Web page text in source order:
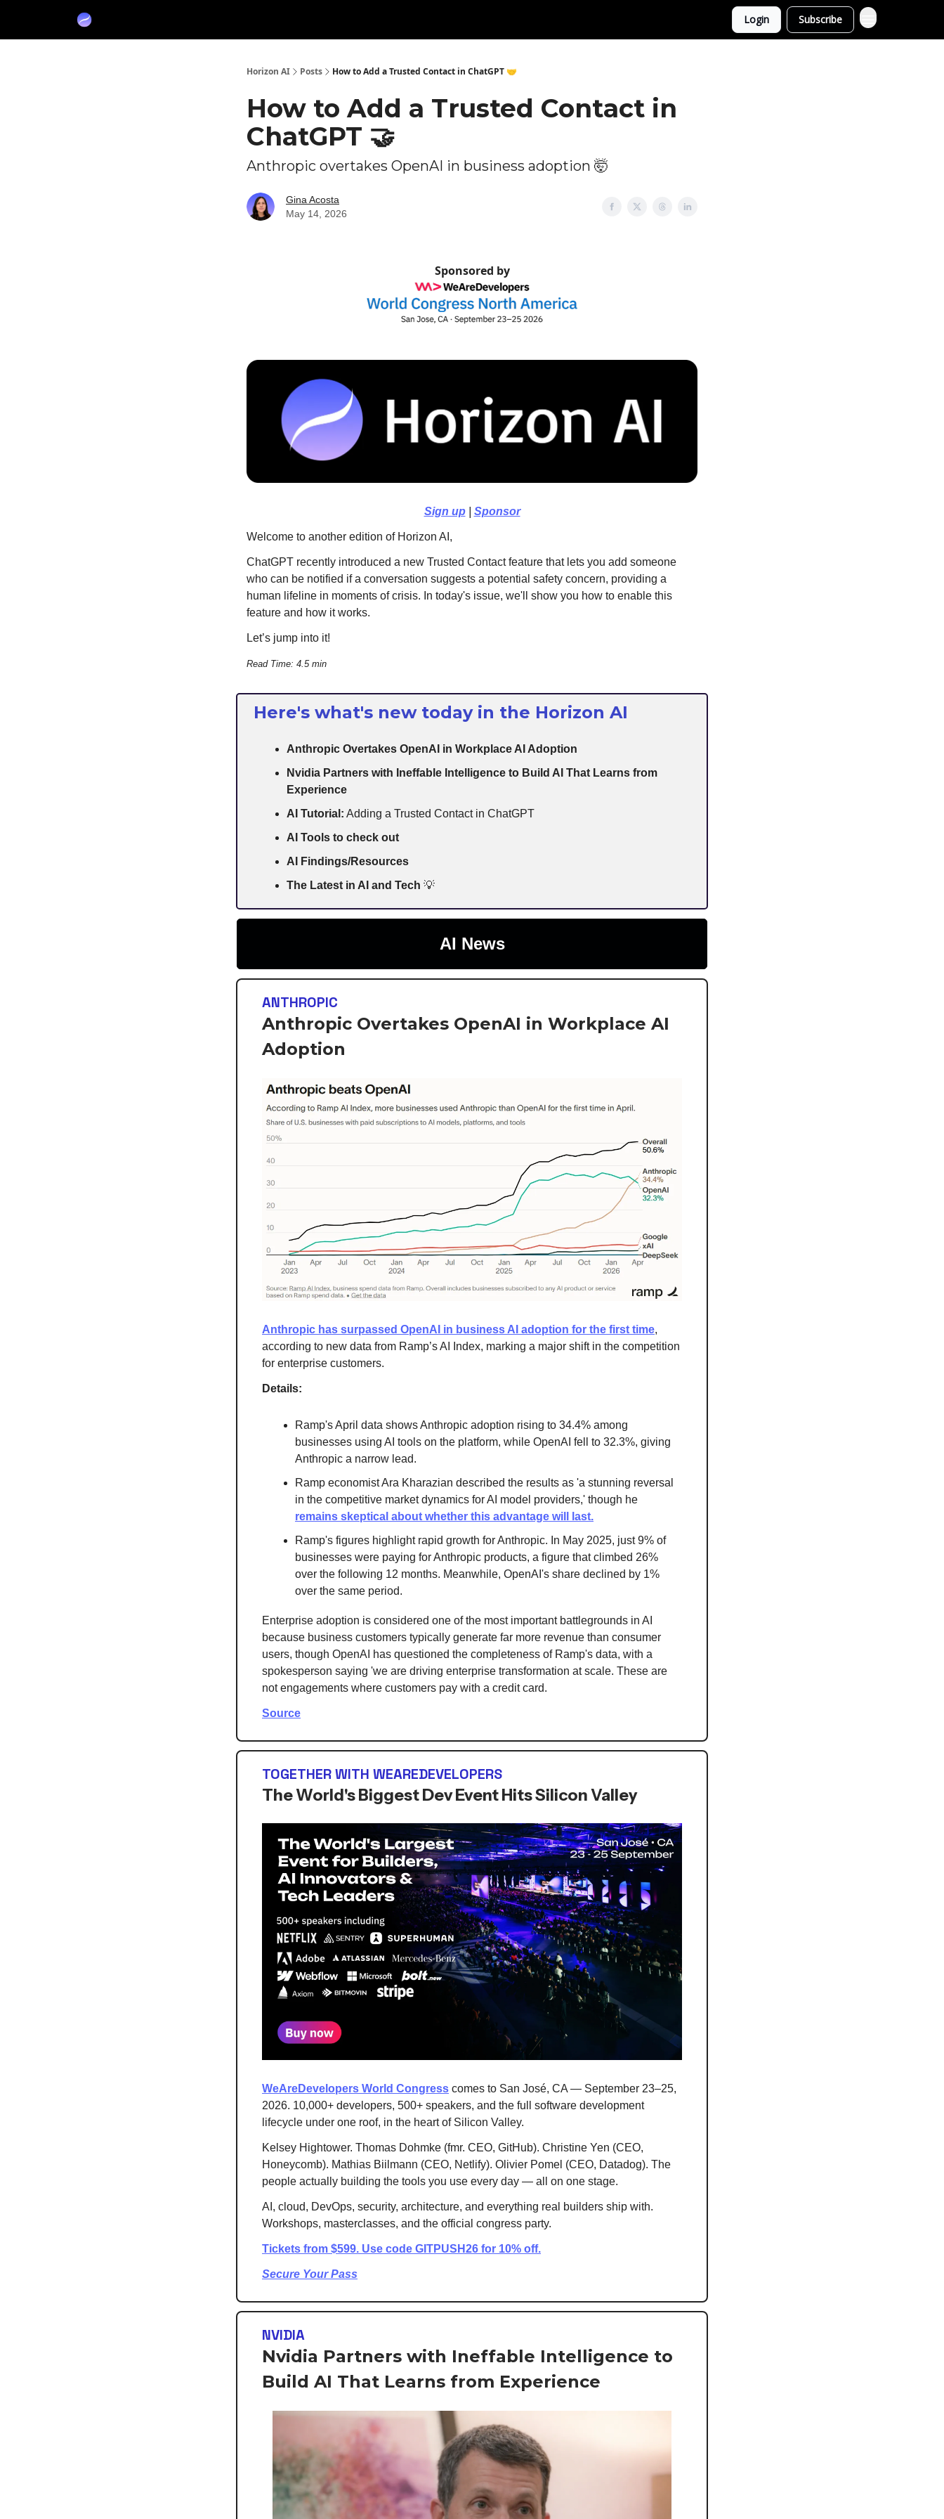
Login Subscribe
Horizon AI Posts How to Add a Trusted Contact in ChatGPT 🤝
How to Add a Trusted Contact in
ChatGPT 🤝
Anthropic overtakes OpenAI in business adoption 🤯
Gina Acosta
May 14, 2026
Sponsored by
Sign up| Sponsor
Welcome to another edition of Horizon AI,
ChatGPT recently introduced a new Trusted Contact feature that lets you add someone
who can be notified if a conversation suggests a potential safety concern, providing a
human lifeline in moments of crisis. In today's issue, we'll show you how to enable this
feature and how it works.
Let’s jump into it!
Read Time: 4.5 min
Here's what's new today in the Horizon AI
Anthropic Overtakes OpenAI in Workplace AI Adoption
Nvidia Partners with Ineffable Intelligence to Build AI That Learns from
Experience
AI Tutorial: Adding a Trusted Contact in ChatGPT
AI Tools to check out
AI Findings/Resources
The Latest in AI and Tech 💡
AI News
ANTHROPIC
Anthropic Overtakes OpenAI in Workplace AI
Adoption
Anthropic has surpassed OpenAI in business AI adoption for the first time,
according to new data from Ramp’s AI Index, marking a major shift in the competition
for enterprise customers.
Details:
Ramp's April data shows Anthropic adoption rising to 34.4% among
businesses using AI tools on the platform, while OpenAI fell to 32.3%, giving
Anthropic a narrow lead.
Ramp economist Ara Kharazian described the results as 'a stunning reversal
in the competitive market dynamics for AI model providers,' though he
remains skeptical about whether this advantage will last.
Ramp's figures highlight rapid growth for Anthropic. In May 2025, just 9% of
businesses were paying for Anthropic products, a figure that climbed 26%
over the following 12 months. Meanwhile, OpenAI's share declined by 1%
over the same period.
Enterprise adoption is considered one of the most important battlegrounds in AI
because business customers typically generate far more revenue than consumer
users, though OpenAI has questioned the completeness of Ramp's data, with a
spokesperson saying 'we are driving enterprise transformation at scale. These are
not engagements where customers pay with a credit card.
Source
TOGETHER WITH WEAREDEVELOPERS
The World's Biggest Dev Event Hits Silicon Valley
WeAreDevelopers World Congress comes to San José, CA — September 23–25,
2026. 10,000+ developers, 500+ speakers, and the full software development
lifecycle under one roof, in the heart of Silicon Valley.
Kelsey Hightower. Thomas Dohmke (fmr. CEO, GitHub). Christine Yen (CEO,
Honeycomb). Mathias Biilmann (CEO, Netlify). Olivier Pomel (CEO, Datadog). The
people actually building the tools you use every day — all on one stage.
AI, cloud, DevOps, security, architecture, and everything real builders ship with.
Workshops, masterclasses, and the official congress party.
Tickets from $599. Use code GITPUSH26 for 10% off.
Secure Your Pass
NVIDIA
Nvidia Partners with Ineffable Intelligence to
Build AI That Learns from Experience